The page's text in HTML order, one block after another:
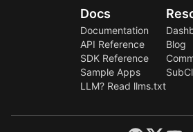
Docs
Documentation
API Reference
SDK Reference
Sample Apps
LLM? Read llms.txt
Blog